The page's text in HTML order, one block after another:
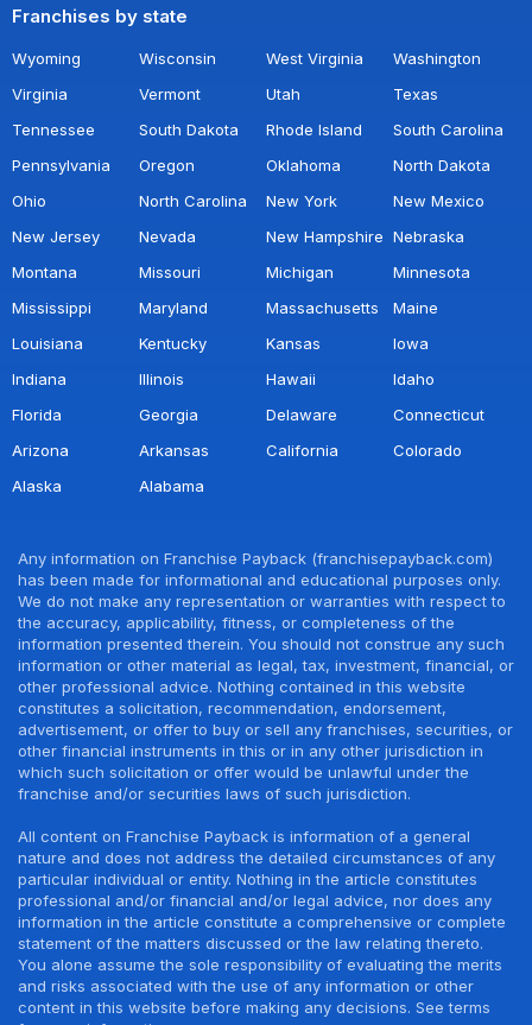
Franchises by state
Wyoming Wisconsin West Virginia
Washington
Virginia
Vermont Utah
Texas
Tennessee
South Dakota Rhode Island
South Carolina
Pennsylvania
Oregon Oklahoma
North Dakota
Ohio
North Carolina New York
New Mexico
New Jersey
Nevada New Hampshire Nebraska
Montana
Missouri Michigan
Minnesota
Mississippi
Maryland Massachusetts
Maine
Louisiana
Kentucky Kansas
Iowa
Indiana
Illinois Hawaii
Idaho
Florida
Georgia Delaware
Connecticut
Arizona
Arkansas California
Colorado
Alaska
Alabama
Any information on Franchise Payback (franchisepayback.com)
has been made for informational and educational purposes only.
We do not make any representation or warranties with respect to
the accuracy, applicability, fitness, or completeness of the
information presented therein. You should not construe any such
information or other material as legal, tax, investment, financial, or
other professional advice. Nothing contained in this website
constitutes a solicitation, recommendation, endorsement,
advertisement, or offer to buy or sell any franchises, securities, or
other financial instruments in this or in any other jurisdiction in
which such solicitation or offer would be unlawful under the
franchise and/or securities laws of such jurisdiction.
All content on Franchise Payback is information of a general
nature and does not address the detailed circumstances of any
particular individual or entity. Nothing in the article constitutes
professional and/or financial and/or legal advice, nor does any
information in the article constitute a comprehensive or complete
statement of the matters discussed or the law relating thereto.
You alone assume the sole responsibility of evaluating the merits
and risks associated with the use of any information or other
content in this website before making any decisions. See terms